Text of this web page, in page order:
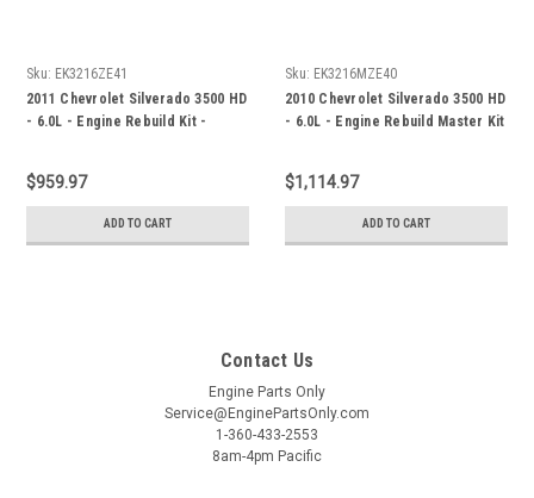
Sku: EK3216ZE41
2011 Chevrolet Silverado 3500 HD
- 6.0L - Engine Rebuild Kit -
$959.97
ADD TO CART
Sku: EK3216MZE40
2010 Chevrolet Silverado 3500 HD
- 6.0L - Engine Rebuild Master Kit
$1,114.97
ADD TO CART
Contact Us
Engine Parts Only
Service@EnginePartsOnly.com
1-360-433-2553
8am-4pm Pacific